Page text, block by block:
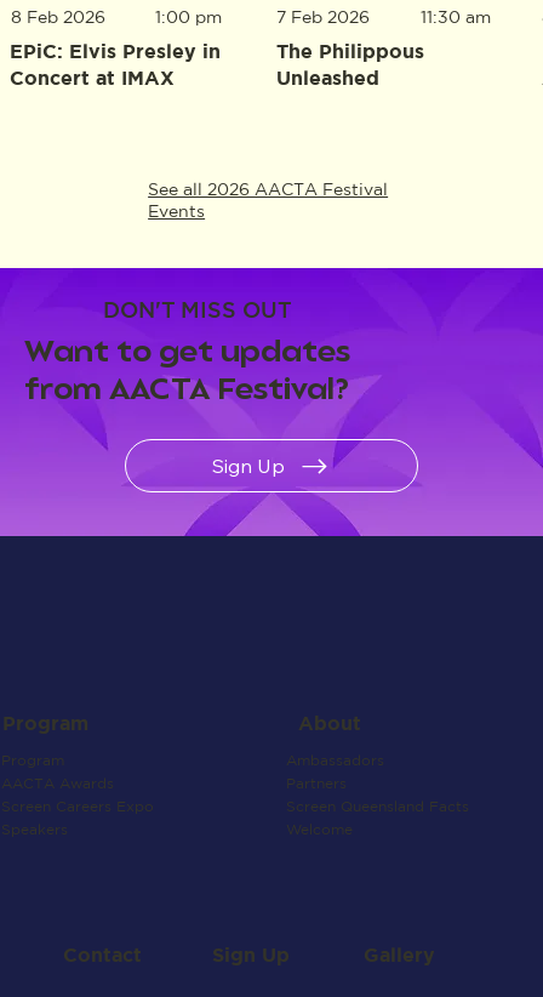
8 Feb 2026
EPiC: Elvis Presley in
Concert at IMAX
1:00 pm 7 Feb 2026
The Philippous
Unleashed
11:30 am
See all 2026 AACTA Festival
Events
DON'T MISS OUT
Want to get updates
from AACTA Festival?
Sign Up
Program
Program
AACTA Awards
Screen Careers Expo
Speakers
About
Ambassadors
Partners
Screen Queensland Facts
Welcome
Contact Sign Up Gallery